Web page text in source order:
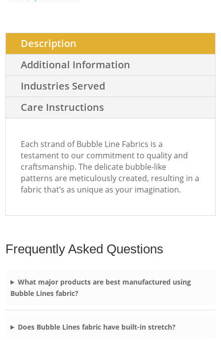
Description
Additional Information
Industries Served
Care Instructions
Each strand of Bubble Line Fabrics is a
testament to our commitment to quality and
craftsmanship. The delicate bubble-like
patterns are meticulously created, resulting in a
fabric that’s as unique as your imagination.
Frequently Asked Questions
What major products are best manufactured using
Bubble Lines fabric?
Does Bubble Lines fabric have built-in stretch?